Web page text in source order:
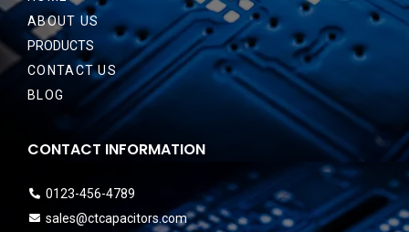
ABOUT US
PRODUCTS
CONTACT US
BLOG
CONTACT INFORMATION
0123-456-4789
sales@ctcapacitors.com